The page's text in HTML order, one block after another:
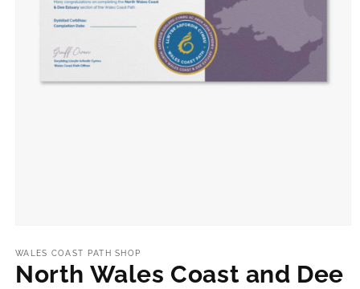
1
in
modal
WALES COAST PATH SHOP
North Wales Coast and Dee